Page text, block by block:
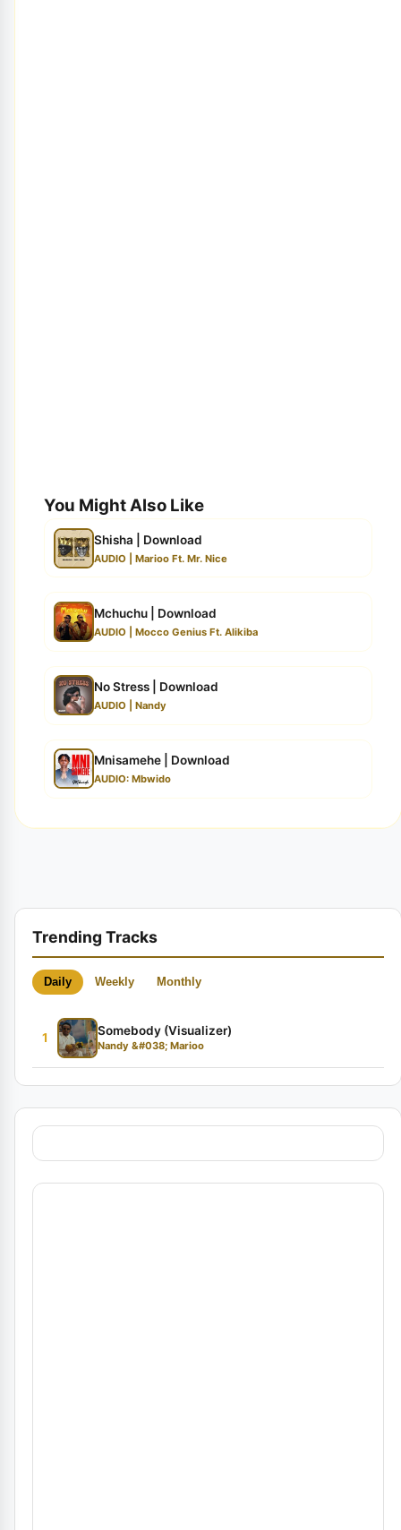
You Might Also Like
Shisha | Download
AUDIO | Marioo Ft. Mr. Nice
Mchuchu | Download
AUDIO | Mocco Genius Ft. Alikiba
No Stress | Download
AUDIO | Nandy
Mnisamehe | Download
AUDIO: Mbwido
Trending Tracks
Daily Weekly Monthly
1
Somebody (Visualizer)
Nandy &#038; Marioo